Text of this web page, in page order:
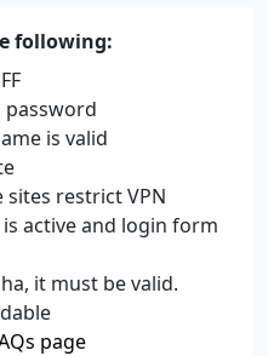
following:
password
is valid
sites restrict VPN
active and login form
it must be valid.
page